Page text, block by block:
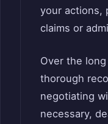
your actions,
claims or
Over the
thorough
negotiating
necessary,